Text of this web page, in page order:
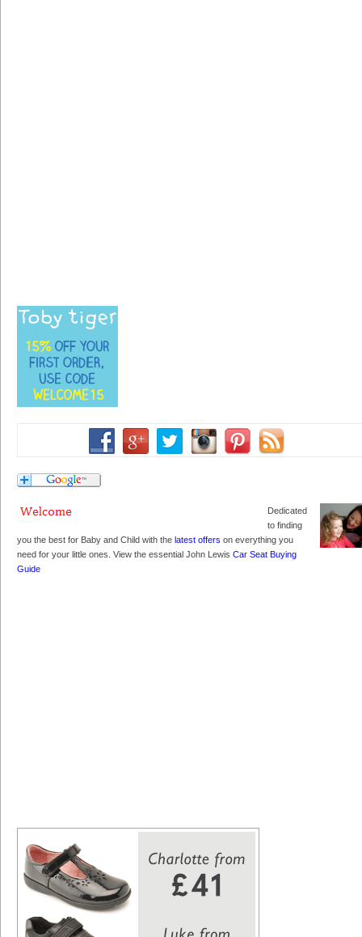
Dedicated
to finding
you the best for Baby and Child with the latest offers on everything you
need for your little ones. View the essential John Lewis Car Seat Buying
Guide